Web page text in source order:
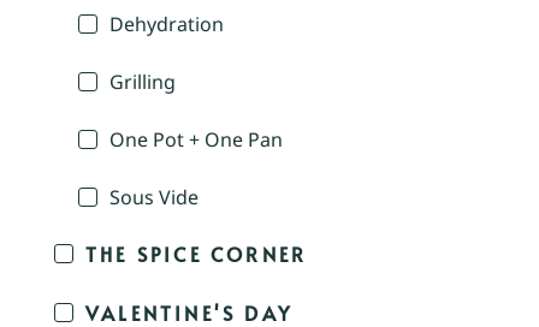
Dehydration
Grilling
One Pot + One Pan
Sous Vide
THE SPICE CORNER
VALENTINE'S DAY